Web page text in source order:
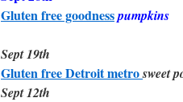
Gluten free goodnesspumpkins
Sept 19th
Gluten free Detroit metrosweet
Sept 12th